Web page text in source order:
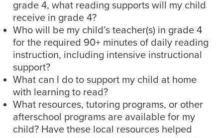
grade 4, what reading supports will my child
receive in grade 4?
Who will be my child’s teacher(s) in grade 4
for the required 90+ minutes of daily reading
instruction, including intensive instructional
support?
What can I do to support my child at home
with learning to read?
What resources, tutoring programs, or other
afterschool programs are available for my
child? Have these local resources helped